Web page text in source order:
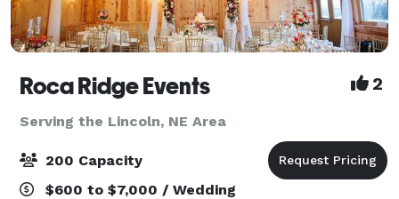
Roca Ridge Events 2
Serving the Lincoln, NE Area
200 Capacity
$600 to $7,000 / Wedding